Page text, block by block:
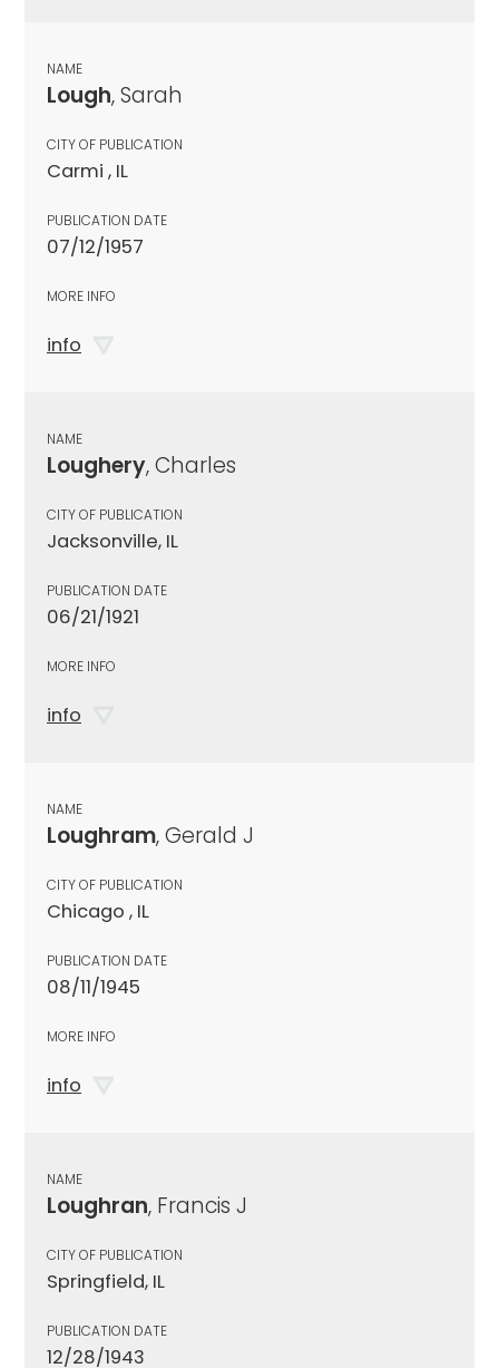
NAME
Lough, Sarah
CITY OF PUBLICATION
Carmi , IL
PUBLICATION DATE
07/12/1957
MORE INFO
info
NAME
Loughery, Charles
CITY OF PUBLICATION
Jacksonville, IL
PUBLICATION DATE
06/21/1921
MORE INFO
info
NAME
Loughram, Gerald J
CITY OF PUBLICATION
Chicago , IL
PUBLICATION DATE
08/11/1945
MORE INFO
info
NAME
Loughran, Francis J
CITY OF PUBLICATION
Springfield, IL
PUBLICATION DATE
12/28/1943